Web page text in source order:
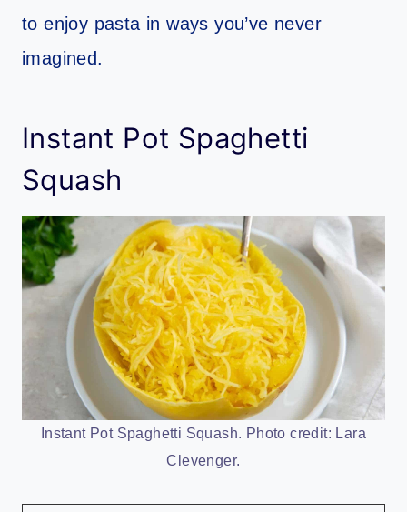
to enjoy pasta in ways you’ve never
imagined.
Instant Pot Spaghetti
Squash
Instant Pot Spaghetti Squash. Photo credit: Lara
Clevenger.